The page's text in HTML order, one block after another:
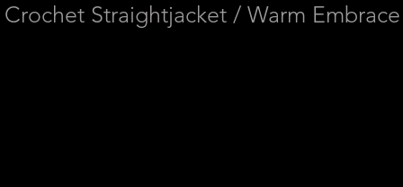
Crochet Straightjacket / Warm Embrace